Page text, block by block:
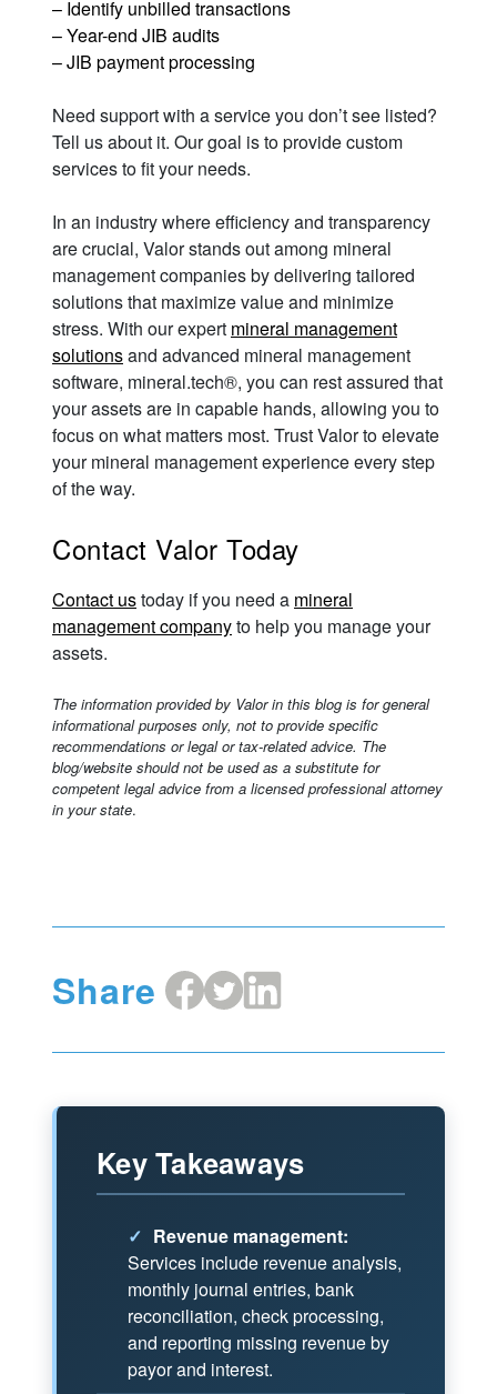
– Identify unbilled transactions
– Year-end JIB audits
– JIB payment processing
Need support with a service you don’t see listed?
Tell us about it. Our goal is to provide custom
services to fit your needs.
In an industry where efficiency and transparency
are crucial, Valor stands out among mineral
management companies by delivering tailored
solutions that maximize value and minimize
stress. With our expert mineral management
solutionsand advanced mineral management
software, mineral.tech®, you can rest assured that
your assets are in capable hands, allowing you to
focus on what matters most. Trust Valor to elevate
your mineral management experience every step
of the way.
Contact Valor Today
Contact ustoday if you need a mineral
management companyto help you manage your
assets.
The information provided by Valor in this blog is for general
informational purposes only, not to provide specific
recommendations or legal or tax-related advice. The
blog/website should not be used as a substitute for
competent legal advice from a licensed professional attorney
in your state.
Share Share
on
Share
on
Share
on
Key Takeaways
✓ Revenue management:
Services include revenue analysis,
monthly journal entries, bank
reconciliation, check processing,
and reporting missing revenue by
payor and interest.